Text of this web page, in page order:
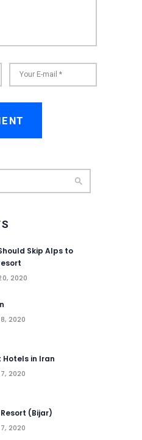
Skip Alps to
2020
2020
Hotels in Iran
2020
(‌‌‌‌Bijar)
2020